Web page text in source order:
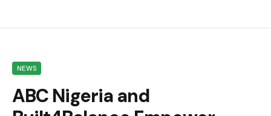
NEWS
ABC Nigeria and